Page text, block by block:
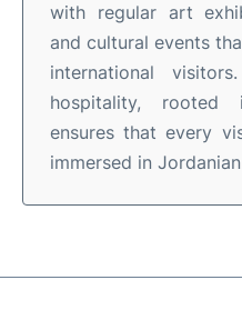
with regular art
and cultural events
international visitors.
hospitality, rooted
ensures that every
immersed in